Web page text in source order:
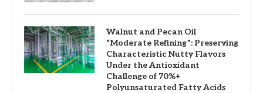
Walnut and Pecan Oil
“Moderate Refining”: Preserving
Characteristic Nutty Flavors
Under the Antioxidant
Challenge of 70%+
Polyunsaturated Fatty Acids